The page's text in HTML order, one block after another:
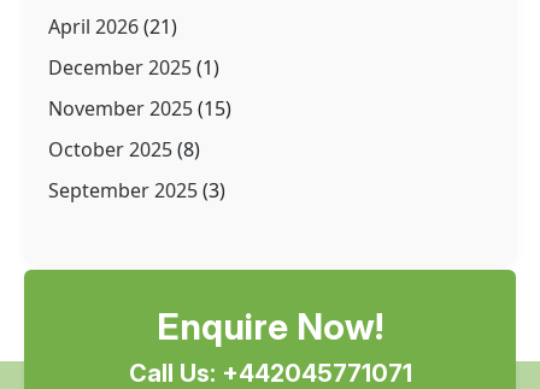
April 2026(21)
December 2025(1)
November 2025(15)
October 2025(8)
September 2025(3)
Enquire Now!
Call Us: +442045771071